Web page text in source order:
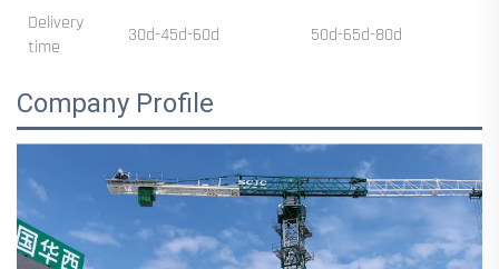
Delivery
time
30d-45d-60d 50d-65d-80d
Company Profile